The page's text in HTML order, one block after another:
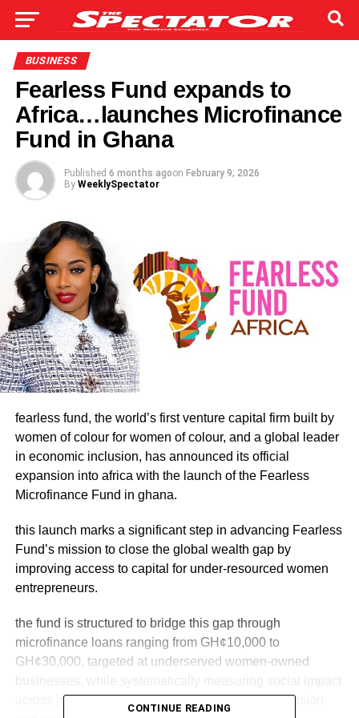
BUSINESS
Fearless Fund expands to
Africa…launches Microfinance
Fund in Ghana
Published 6 months agoon February 9, 2026
By WeeklySpectator
fearless fund, the world’s first venture capital firm built by
women of colour for women of colour, and a global leader
in economic inclusion, has announced its official
expansion into africa with the launch of the Fearless
Microfinance Fund in ghana.
this launch marks a significant step in advancing Fearless
Fund’s mission to close the global wealth gap by
improving access to capital for under-resourced women
entrepreneurs.
the fund is structured to bridge this gap through
microfinance loans ranging from GH¢10,000 to
GH¢30,000, targeted at underserved women-owned
across job creation, geographic reach, digital inclusion,
CONTINUE READING